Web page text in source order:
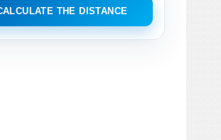
THE DISTANCE